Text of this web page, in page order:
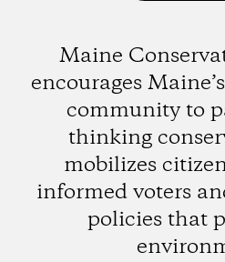
Maine
encourages
community to
thinking
mobilizes
informed voters
policies that